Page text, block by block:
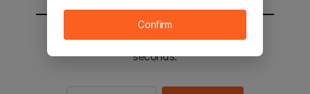
You will be sent to the STOVE main in 2
seconds.
Confirm